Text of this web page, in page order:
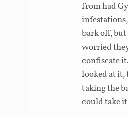
from had
bark off,
worried
confiscate
looked at it,
taking the
could take